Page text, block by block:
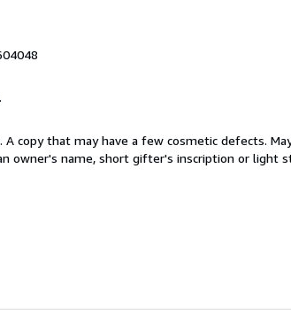
A copy that may have a few cosmetic defects.
owner's name, short gifter's inscription or light